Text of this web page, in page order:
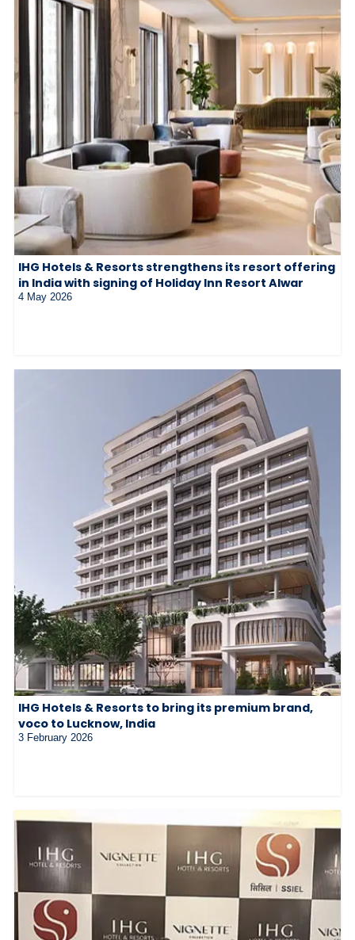
IHG Hotels & Resorts strengthens its resort offering
in India with signing of Holiday Inn Resort Alwar
4 May 2026
IHG Hotels & Resorts to bring its premium brand,
voco to Lucknow, India
3 February 2026